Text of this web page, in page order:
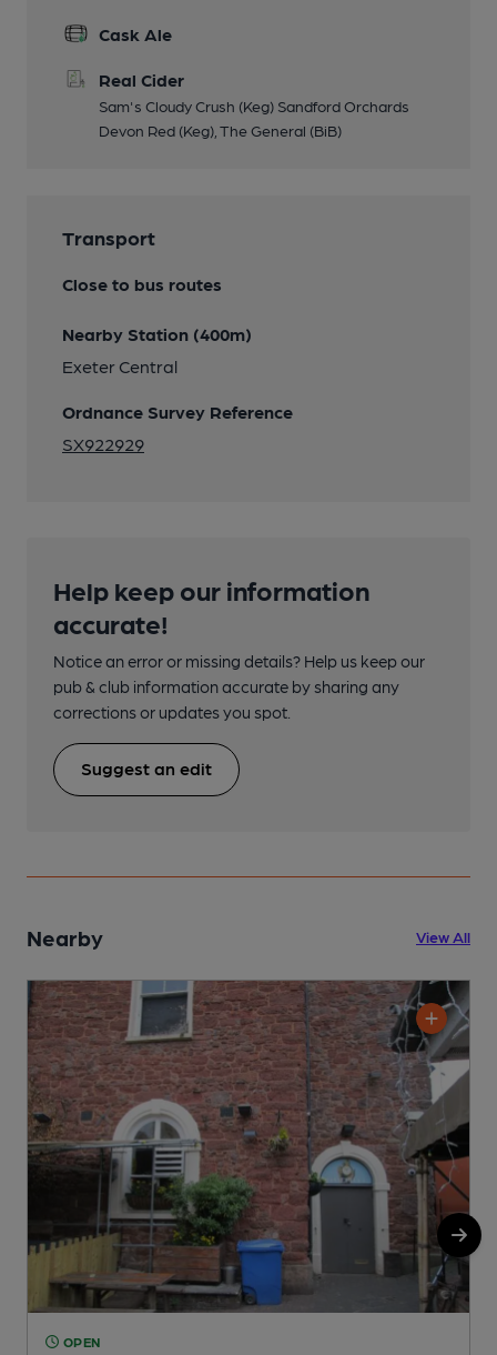
Cask Ale
Real Cider
Sam's Cloudy Crush (Keg) Sandford Orchards
Devon Red (Keg), The General (BiB)
Transport
Close to bus routes
Nearby Station (400m)
Exeter Central
Ordnance Survey Reference
SX922929
Help keep our information
accurate!
Notice an error or missing details? Help us keep our
pub & club information accurate by sharing any
corrections or updates you spot.
Suggest an edit
Nearby View All
OPEN